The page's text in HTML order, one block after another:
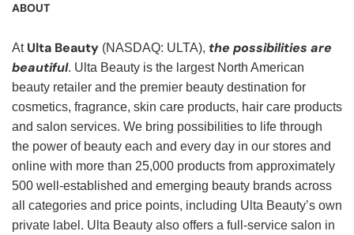
ABOUT
At Ulta Beauty (NASDAQ: ULTA), the possibilities are
beautiful. Ulta Beauty is the largest North American
beauty retailer and the premier beauty destination for
cosmetics, fragrance, skin care products, hair care products
and salon services. We bring possibilities to life through
the power of beauty each and every day in our stores and
online with more than 25,000 products from approximately
500 well-established and emerging beauty brands across
all categories and price points, including Ulta Beauty’s own
private label. Ulta Beauty also offers a full-service salon in